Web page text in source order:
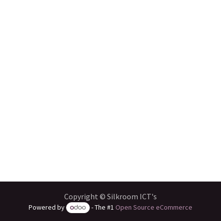
Copyright © Silkroom ICT's
Powered by - The #1Open Source eCommerce